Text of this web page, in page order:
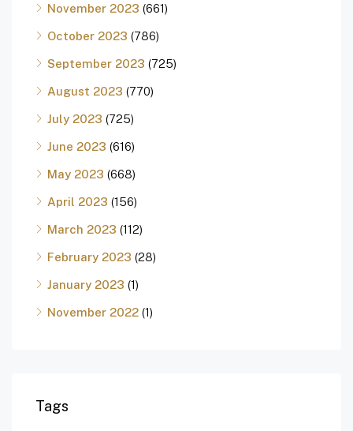
November 2023 (661)
October 2023 (786)
September 2023 (725)
August 2023 (770)
July 2023 (725)
June 2023 (616)
May 2023 (668)
April 2023 (156)
March 2023 (112)
February 2023 (28)
January 2023 (1)
November 2022 (1)
Tags